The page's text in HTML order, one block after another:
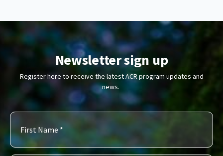
Newsletter sign up
Register here to receive the latest ACR program updates and
news.